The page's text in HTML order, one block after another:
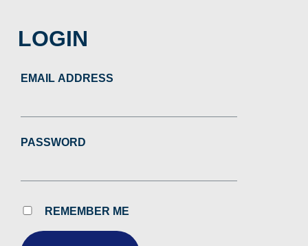
LOGIN
EMAIL ADDRESS
PASSWORD
REMEMBER ME